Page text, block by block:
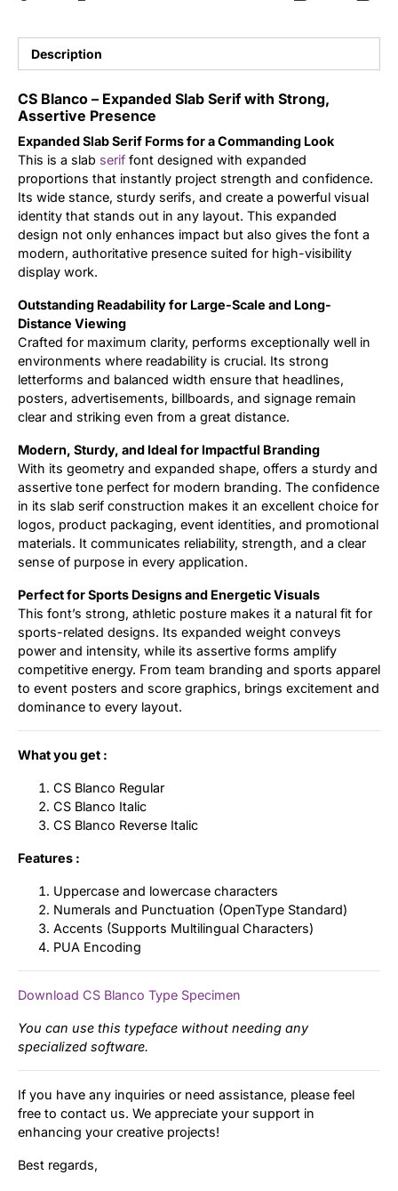
Description
CS Blanco – Expanded Slab Serif with Strong,
Assertive Presence
Expanded Slab Serif Forms for a Commanding Look
This is a slab serif font designed with expanded
proportions that instantly project strength and confidence.
Its wide stance, sturdy serifs, and create a powerful visual
identity that stands out in any layout. This expanded
design not only enhances impact but also gives the font a
modern, authoritative presence suited for high-visibility
display work.
Outstanding Readability for Large-Scale and Long-
Distance Viewing
Crafted for maximum clarity, performs exceptionally well in
environments where readability is crucial. Its strong
letterforms and balanced width ensure that headlines,
posters, advertisements, billboards, and signage remain
clear and striking even from a great distance.
Modern, Sturdy, and Ideal for Impactful Branding
With its geometry and expanded shape, offers a sturdy and
assertive tone perfect for modern branding. The confidence
in its slab serif construction makes it an excellent choice for
logos, product packaging, event identities, and promotional
materials. It communicates reliability, strength, and a clear
sense of purpose in every application.
Perfect for Sports Designs and Energetic Visuals
This font’s strong, athletic posture makes it a natural fit for
sports-related designs. Its expanded weight conveys
power and intensity, while its assertive forms amplify
competitive energy. From team branding and sports apparel
to event posters and score graphics, brings excitement and
dominance to every layout.
What you get :
CS Blanco Regular
CS Blanco Italic
CS Blanco Reverse Italic
Features :
Uppercase and lowercase characters
Numerals and Punctuation (OpenType Standard)
Accents (Supports Multilingual Characters)
PUA Encoding
Download CS Blanco Type Specimen
You can use this typeface without needing any
specialized software.
If you have any inquiries or need assistance, please feel
free to contact us. We appreciate your support in
enhancing your creative projects!
Best regards,